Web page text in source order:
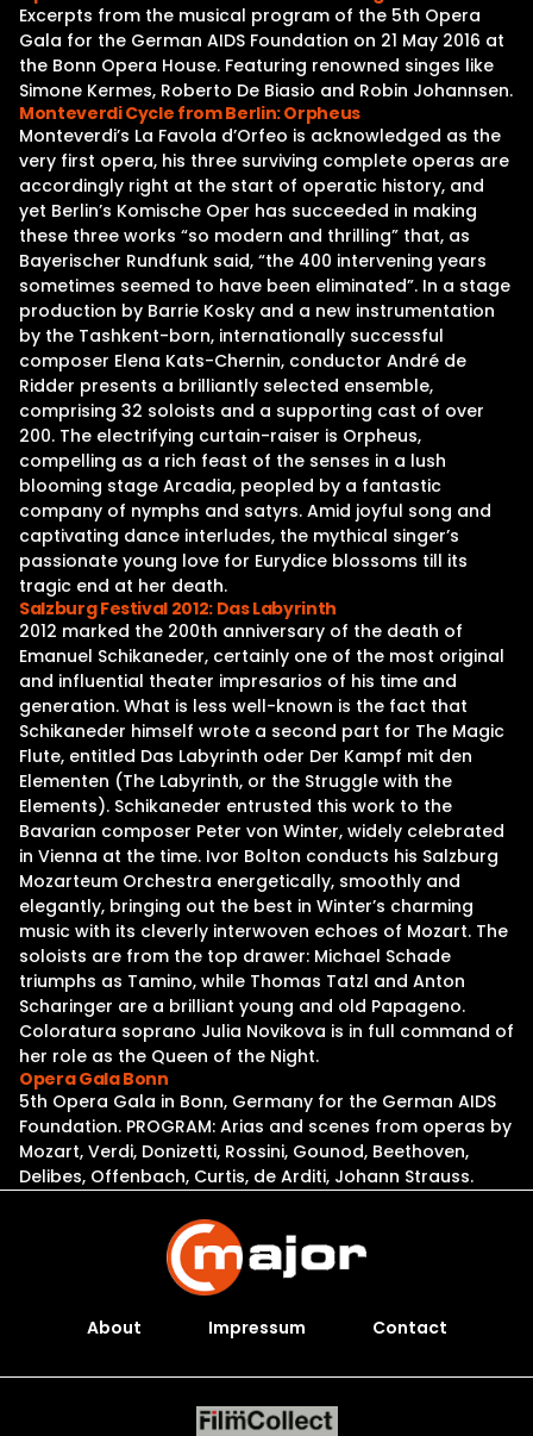
Excerpts from the musical program of the 5th Opera
Gala for the German AIDS Foundation on 21 May 2016 at
the Bonn Opera House. Featuring renowned singes like
Simone Kermes, Roberto De Biasio and Robin Johannsen.
Monteverdi Cycle from Berlin: Orpheus
Monteverdi’s La Favola d’Orfeo is acknowledged as the
very first opera, his three surviving complete operas are
accordingly right at the start of operatic history, and
yet Berlin’s Komische Oper has succeeded in making
these three works “so modern and thrilling” that, as
Bayerischer Rundfunk said, “the 400 intervening years
sometimes seemed to have been eliminated”. In a stage
production by Barrie Kosky and a new instrumentation
by the Tashkent-born, internationally successful
composer Elena Kats-Chernin, conductor André de
Ridder presents a brilliantly selected ensemble,
comprising 32 soloists and a supporting cast of over
200. The electrifying curtain-raiser is Orpheus,
compelling as a rich feast of the senses in a lush
blooming stage Arcadia, peopled by a fantastic
company of nymphs and satyrs. Amid joyful song and
captivating dance interludes, the mythical singer’s
passionate young love for Eurydice blossoms till its
tragic end at her death.
Salzburg Festival 2012: Das Labyrinth
2012 marked the 200th anniversary of the death of
Emanuel Schikaneder, certainly one of the most original
and influential theater impresarios of his time and
generation. What is less well-known is the fact that
Schikaneder himself wrote a second part for The Magic
Flute, entitled Das Labyrinth oder Der Kampf mit den
Elementen (The Labyrinth, or the Struggle with the
Elements). Schikaneder entrusted this work to the
Bavarian composer Peter von Winter, widely celebrated
in Vienna at the time. Ivor Bolton conducts his Salzburg
Mozarteum Orchestra energetically, smoothly and
elegantly, bringing out the best in Winter’s charming
music with its cleverly interwoven echoes of Mozart. The
soloists are from the top drawer: Michael Schade
triumphs as Tamino, while Thomas Tatzl and Anton
Scharinger are a brilliant young and old Papageno.
Coloratura soprano Julia Novikova is in full command of
her role as the Queen of the Night.
Opera Gala Bonn
5th Opera Gala in Bonn, Germany for the German AIDS
Foundation. PROGRAM: Arias and scenes from operas by
Mozart, Verdi, Donizetti, Rossini, Gounod, Beethoven,
Delibes, Offenbach, Curtis, de Arditi, Johann Strauss.
About Impressum Contact